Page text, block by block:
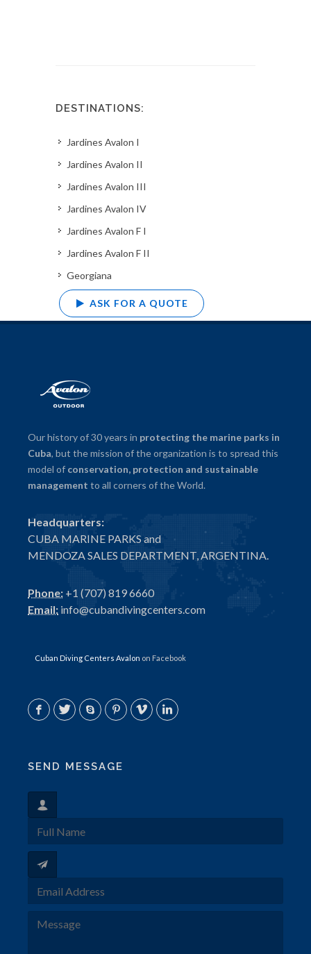
DESTINATIONS:
Jardines Avalon I
Jardines Avalon II
Jardines Avalon III
Jardines Avalon IV
Jardines Avalon F I
Jardines Avalon F II
Georgiana
ASK FOR A QUOTE
Our history of 30 years in protecting the marine parks in
Cuba, but the mission of the organization is to spread this
model of conservation, protection and sustainable
management to all corners of the World.
Headquarters:
CUBA MARINE PARKS and
MENDOZA SALES DEPARTMENT, ARGENTINA.
Phone: +1 (707) 819 6660
Email: info@cubandivingcenters.com
Cuban Diving Centers Avalon on Facebook
SEND MESSAGE